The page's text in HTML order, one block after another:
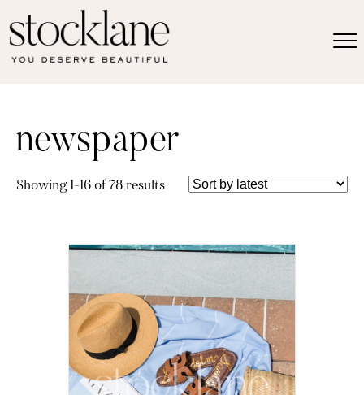
newspaper
Showing 1–16 of 78 resultsSorted